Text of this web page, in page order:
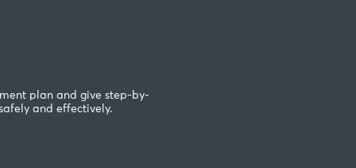
plan and give step-by-
and effectively.